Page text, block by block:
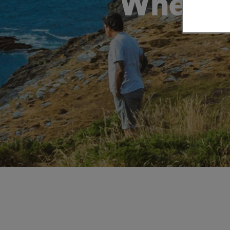
All Destinations
Private Groups
Solo Walking Holidays
Late Availability
Expert Guides